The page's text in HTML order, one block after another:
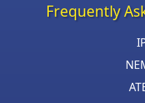
Frequently